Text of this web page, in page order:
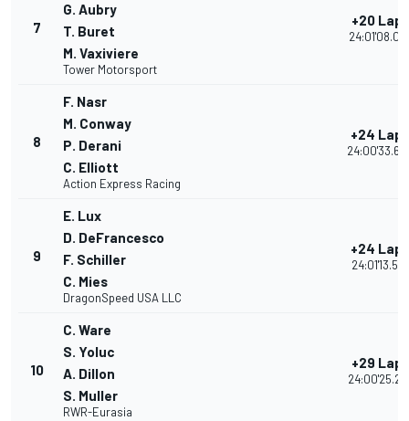
7
G. Aubry
T. Buret
M. Vaxiviere
Tower Motorsport
+20 Laps
8
F. Nasr
M. Conway
P. Derani
C. Elliott
Action Express Racing
+24 Laps
9
E. Lux
D. DeFrancesco
F. Schiller
C. Mies
DragonSpeed USA LLC
+24 Laps
24:01'13.579
10
C. Ware
S. Yoluc
A. Dillon
S. Muller
RWR-Eurasia
+29 Laps